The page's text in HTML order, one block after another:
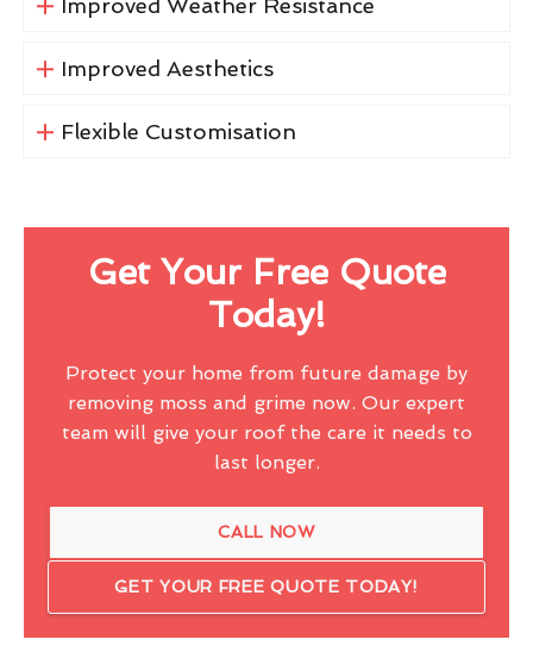
Improved Weather Resistance
Improved Aesthetics
Flexible Customisation
Get Your Free Quote
Today!
Protect your home from future damage by
removing moss and grime now. Our expert
team will give your roof the care it needs to
last longer.
CALL NOW
GET YOUR FREE QUOTE TODAY!